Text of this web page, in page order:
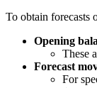
To obtain forecasts
Opening
These
Forecast
For